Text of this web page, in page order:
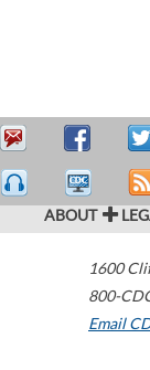
ABOUT
1600
800-
Email